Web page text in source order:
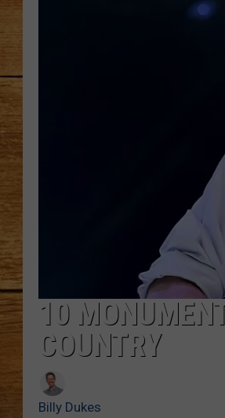
10
COUNTRY
Billy Dukes